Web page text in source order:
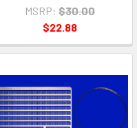
MSRP: $30.00
$22.88